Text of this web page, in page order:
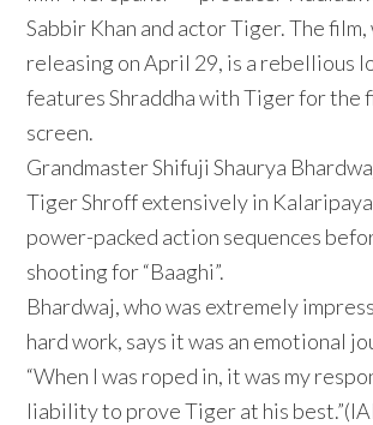
Sabbir Khan and actor Tiger. The film,
releasing on April 29, is a rebellious
features Shraddha with Tiger for the
screen.
Grandmaster Shifuji Shaurya
Tiger Shroff extensively in
power-packed action sequences
shooting for “Baaghi”.
Bhardwaj, who was extremely
hard work, says it was an emotional
“When I was roped in, it was my
liability to prove Tiger at his